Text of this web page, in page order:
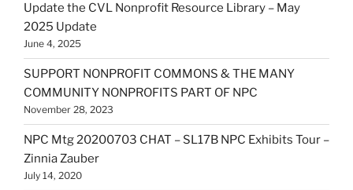
Update the CVL Nonprofit Resource Library – May
2025 Update
June 4, 2025
SUPPORT NONPROFIT COMMONS & THE MANY
COMMUNITY NONPROFITS PART OF NPC
November 28, 2023
NPC Mtg 20200703 CHAT – SL17B NPC Exhibits Tour –
Zinnia Zauber
July 14, 2020